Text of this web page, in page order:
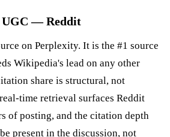
UGC — Reddit
on Perplexity. It is the #1 source
Wikipedia's lead on any other
share is structural, not
time retrieval surfaces Reddit
of posting, and the citation depth
present in the discussion, not